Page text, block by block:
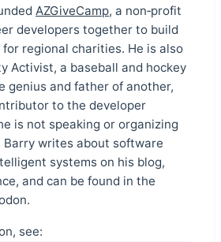
AZGiveCamp, a non‑profit
developers together to build
regional charities. He is also
Activist, a baseball and hockey
genius and father of another,
to the developer
is not speaking or organizing
Barry writes about software
systems on his blog,
and can be found in the
see: